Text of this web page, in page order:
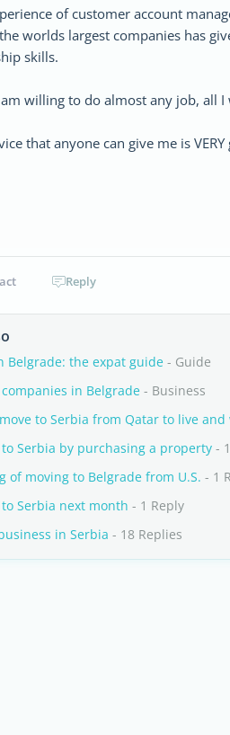
of customer account
worlds largest companies has
skills.
willing to do almost any job, all I
that anyone can give me is
Reply
Belgrade: the expat guide - Guide
in Belgrade - Business
to Serbia from Qatar to live and
Serbia by purchasing a property -
of moving to Belgrade from U.S. - 1
Serbia next month - 1 Reply
in Serbia - 18 Replies